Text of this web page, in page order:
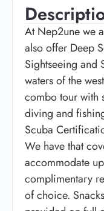
At Nep2une we
also offer Deep
Sightseeing and
waters of the
combo tour with
diving and
Scuba
We have that
accommodate
complimentary
of choice.